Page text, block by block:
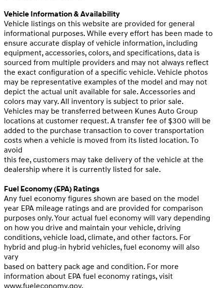
Vehicle Information & Availability
Vehicle listings on this website are provided for general
informational purposes. While every effort has been made to
ensure accurate display of vehicle information, including
equipment, accessories, colors, and specifications, data is
sourced from multiple providers and may not always reflect
the exact configuration of a specific vehicle. Vehicle photos
may be representative examples of the model and may not
depict the actual unit available for sale. Accessories and
colors may vary. All inventory is subject to prior sale.
Vehicles may be transferred between Kunes Auto Group
locations at customer request. A transfer fee of $300 will be
added to the purchase transaction to cover transportation
costs when a vehicle is moved from its listed location. To
avoid
this fee, customers may take delivery of the vehicle at the
dealership where it is currently listed for sale.
Fuel Economy (EPA) Ratings
Any fuel economy figures shown are based on the model
year EPA mileage ratings and are provided for comparison
purposes only. Your actual fuel economy will vary depending
on how you drive and maintain your vehicle, driving
conditions, vehicle load, climate, and other factors. For
hybrid and plug-in hybrid vehicles, fuel economy will also
vary
based on battery pack age and condition. For more
information about EPA fuel economy ratings, visit
www.fueleconomy.gov.